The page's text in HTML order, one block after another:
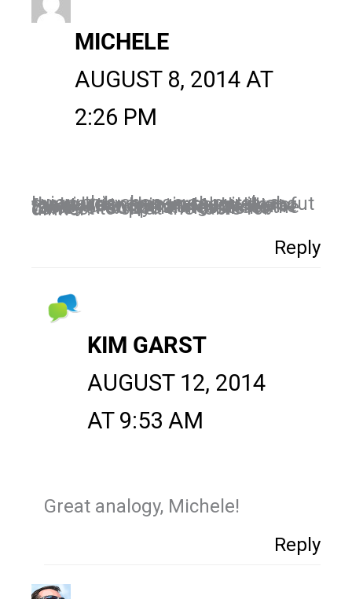
MICHELE
AUGUST 8, 2014 AT
2:26 PM
I view this change as purely a matriarchy type, in that it is about the relationships, and quality of them we invest in. Much like a family unit operating in a home where “Family” unites to set the table for supper. There is no contest to sit at the table for dinner!
Reply
KIM GARST
AUGUST 12, 2014
AT 9:53 AM
Great analogy, Michele!
Reply